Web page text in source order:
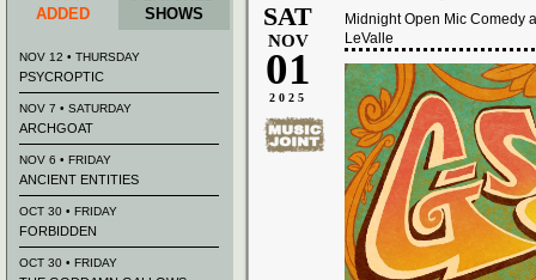
SAT
NOV
01
2025
Midnight Open Mic Comedy
LeValle
ADDED
SHOWS
NOV 12 • THURSDAY
PSYCROPTIC
NOV 7 • SATURDAY
ARCHGOAT
NOV 6 • FRIDAY
ANCIENT ENTITIES
OCT 30 • FRIDAY
FORBIDDEN
OCT 30 • FRIDAY